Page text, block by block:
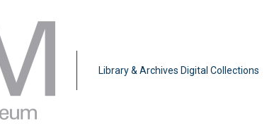
Library & Archives Digital Collections